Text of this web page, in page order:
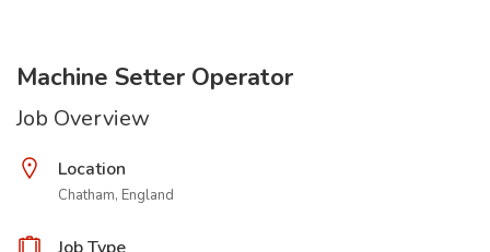
Machine Setter Operator
Job Overview
Location
Chatham, England